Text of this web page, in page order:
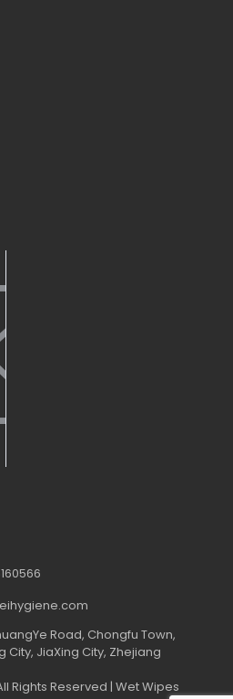
Road, Chongfu Town,
City, JiaXing City, Zhejiang
Rights Reserved | Wet Wipes